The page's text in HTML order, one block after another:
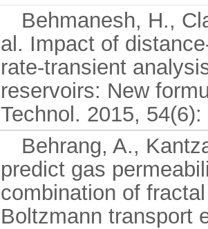
Behmanesh, H.,
al. Impact of
rate-transient
reservoirs: New
Technol. 2015,
Behrang, A.,
predict gas
combination of
Boltzmann transport